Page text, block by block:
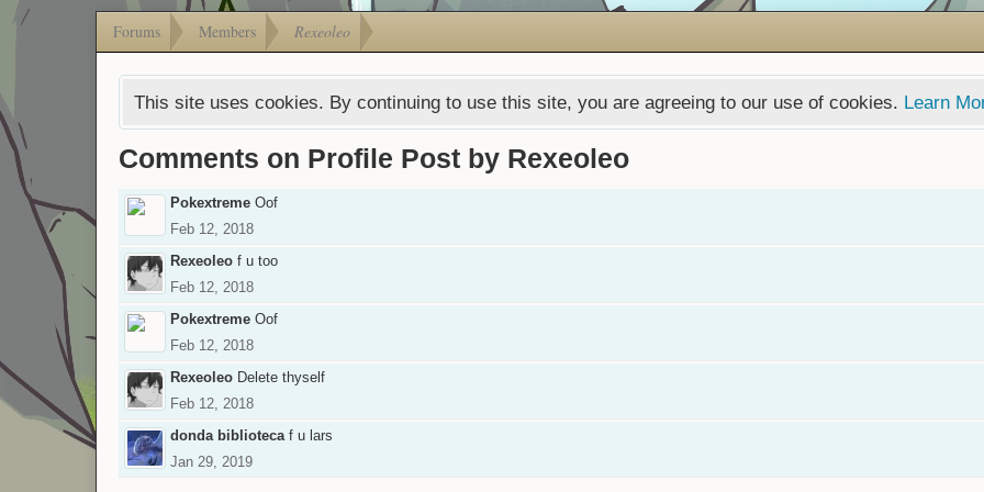
Forums Members Rexeoleo
This site uses cookies. By continuing to use this site, you are agreeing to our use of cookies. Learn
Comments on Profile Post by Rexeoleo
Pokextreme Oof
Feb 12, 2018
Rexeoleo f u too
Feb 12, 2018
Pokextreme Oof
Feb 12, 2018
Rexeoleo Delete thyself
Feb 12, 2018
donda biblioteca f u lars
Jan 29, 2019